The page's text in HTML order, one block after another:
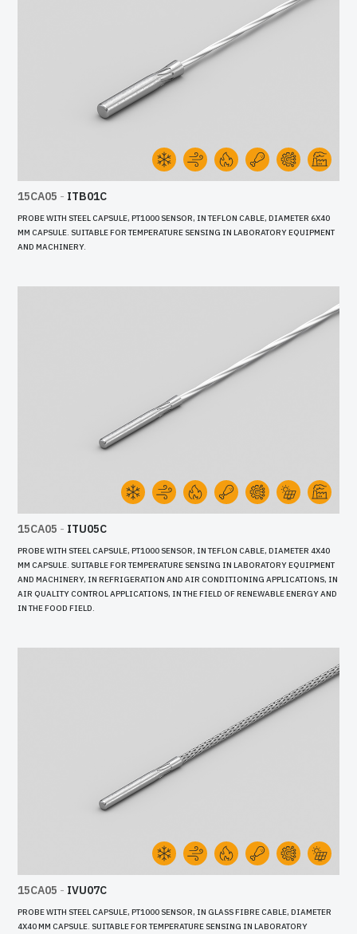
15CA05 - ITB01C
PROBE WITH STEEL CAPSULE, PT1000 SENSOR, IN TEFLON CABLE, DIAMETER 6X40
MM CAPSULE. SUITABLE FOR TEMPERATURE SENSING IN LABORATORY EQUIPMENT
AND MACHINERY.
15CA05 - ITU05C
PROBE WITH STEEL CAPSULE, PT1000 SENSOR, IN TEFLON CABLE, DIAMETER 4X40
MM CAPSULE. SUITABLE FOR TEMPERATURE SENSING IN LABORATORY EQUIPMENT
AND MACHINERY, IN REFRIGERATION AND AIR CONDITIONING APPLICATIONS, IN
AIR QUALITY CONTROL APPLICATIONS, IN THE FIELD OF RENEWABLE ENERGY AND
IN THE FOOD FIELD.
15CA05 - IVU07C
PROBE WITH STEEL CAPSULE, PT1000 SENSOR, IN GLASS FIBRE CABLE, DIAMETER
4X40 MM CAPSULE. SUITABLE FOR TEMPERATURE SENSING IN LABORATORY